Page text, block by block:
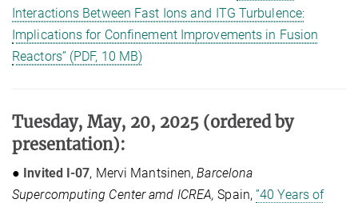
Interactions Between Fast Ions and ITG Turbulence:
Implications for Confinement Improvements in Fusion
Reactors” (PDF, 10 MB)
Tuesday, May, 20, 2025 (ordered by
presentation):
● Invited I-07, Mervi Mantsinen,Barcelona
Supercomputing Center amd ICREA, Spain,”40 Years of